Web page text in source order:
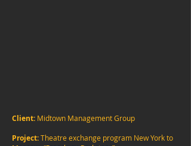
Client: Midtown Management Group
Project:Theatre exchange program New York to